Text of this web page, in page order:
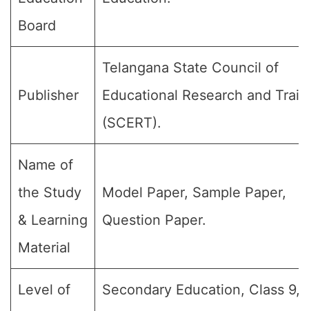
Board
Publisher
Telangana State Council of
Educational Research and
(SCERT).
Name of
the Study
& Learning
Material
Model Paper, Sample Paper,
Question Paper.
Level of
Secondary Education, Class 9,